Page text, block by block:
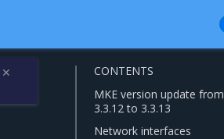
✕
CONTENTS
MKE version update from
3.3.12 to 3.3.13
Network interfaces